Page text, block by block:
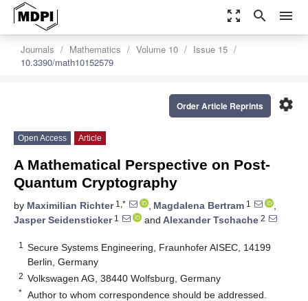
zoom_out_map search menu
Journals Mathematics Volume 10
Issue 15
10.3390/math10152579
settings
Order Article Reprints
Open Access Article
A Mathematical Perspective on Post-
Quantum Cryptography
by Maximilian Richter1,* , Magdalena Bertram 1
,
Jasper Seidensticker1 and Alexander Tschache 2
1
Secure Systems Engineering, Fraunhofer AISEC, 14199
Berlin, Germany
2 Volkswagen AG, 38440 Wolfsburg, Germany
* Author to whom correspondence should be addressed.